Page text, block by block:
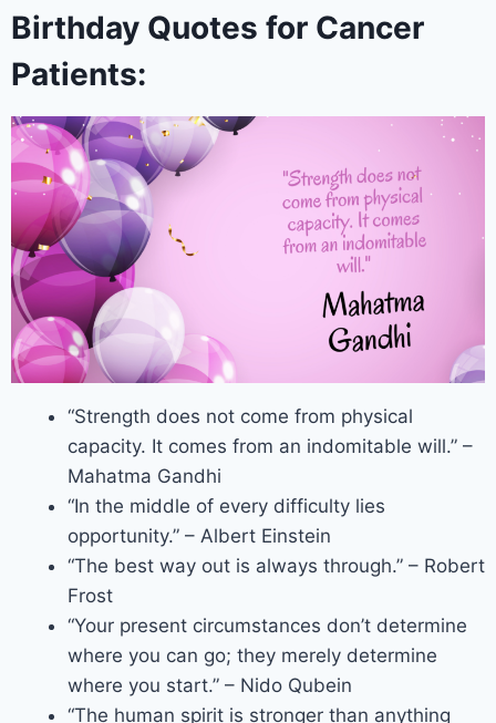
Birthday Quotes for Cancer
Patients:
“Strength does not come from physical
capacity. It comes from an indomitable will.” –
Mahatma Gandhi
“In the middle of every difficulty lies
opportunity.” – Albert Einstein
“The best way out is always through.” – Robert
Frost
“Your present circumstances don’t determine
where you can go; they merely determine
where you start.” – Nido Qubein
“The human spirit is stronger than anything